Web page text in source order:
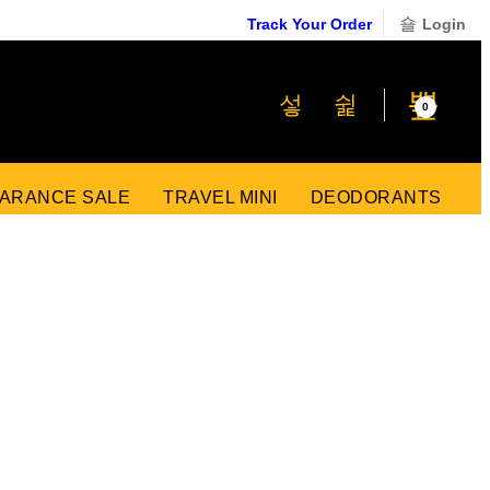
Track Your Order Login
0
SALE TRAVEL MINI
DEODORANTS